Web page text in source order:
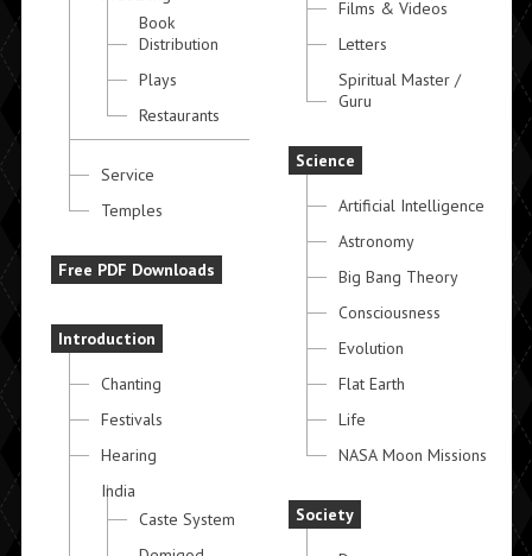
Book
Distribution
Plays
Restaurants
Service
Temples
Free PDF Downloads
Introduction
Chanting
Festivals
Hearing
India
Caste System
Films & Videos
Letters
Spiritual Master /
Guru
Science
Artificial Intelligence
Astronomy
Big Bang Theory
Consciousness
Evolution
Flat Earth
Life
NASA Moon Missions
Society